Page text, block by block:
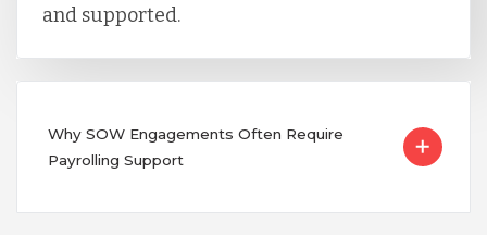
and supported.
Why SOW Engagements Often Require
Payrolling Support